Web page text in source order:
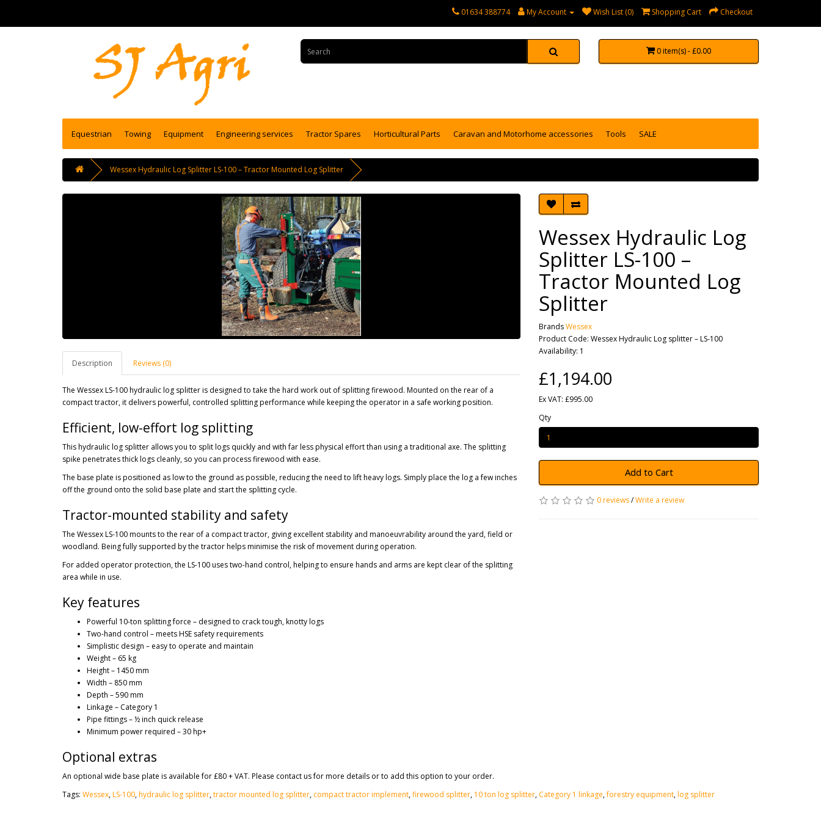
01634 388774 My Account Wish List (0) Shopping Cart Checkout
0 item(s) - £0.00
Equestrian Towing Equipment Engineering services Tractor Spares Horticultural Parts Caravan and Motorhome accessories Tools SALE
Wessex Hydraulic Log Splitter LS-100 – Tractor Mounted Log Splitter
Description Reviews (0)
The Wessex LS-100 hydraulic log splitter is designed to take the hard work out of splitting firewood. Mounted on the rear of a
compact tractor, it delivers powerful, controlled splitting performance while keeping the operator in a safe working position.
Efficient, low-effort log splitting
This hydraulic log splitter allows you to split logs quickly and with far less physical effort than using a traditional axe. The splitting
spike penetrates thick logs cleanly, so you can process firewood with ease.
The base plate is positioned as low to the ground as possible, reducing the need to lift heavy logs. Simply place the log a few inches
off the ground onto the solid base plate and start the splitting cycle.
Tractor-mounted stability and safety
The Wessex LS-100 mounts to the rear of a compact tractor, giving excellent stability and manoeuvrability around the yard, field or
woodland. Being fully supported by the tractor helps minimise the risk of movement during operation.
For added operator protection, the LS-100 uses two-hand control, helping to ensure hands and arms are kept clear of the splitting
area while in use.
Key features
Powerful 10-ton splitting force – designed to crack tough, knotty logs
Two-hand control – meets HSE safety requirements
Simplistic design – easy to operate and maintain
Weight – 65 kg
Height – 1450 mm
Width – 850 mm
Depth – 590 mm
Linkage – Category 1
Pipe fittings – ½ inch quick release
Minimum power required – 30 hp+
Optional extras
An optional wide base plate is available for £80 + VAT. Please contact us for more details or to add this option to your order.
Wessex Hydraulic Log
Splitter LS-100 –
Tractor Mounted Log
Splitter
BrandsWessex
Product Code: Wessex Hydraulic Log splitter – LS-100
Availability: 1
£1,194.00
Ex VAT: £995.00
Qty
Add to Cart
0 reviews/Write a review
Tags: Wessex,LS-100,hydraulic log splitter,tractor mounted log splitter, compact tractor implement,firewood splitter, 10 ton log splitter, Category 1 linkage,forestry equipment,log splitter